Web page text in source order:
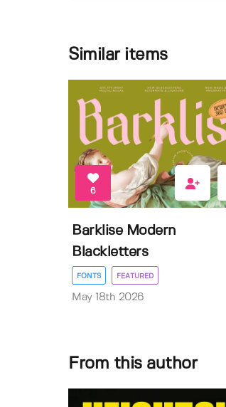
Similar items
6
Barklise Modern
Blackletters
FONTS FEATURED
May 18th 2026
From this author